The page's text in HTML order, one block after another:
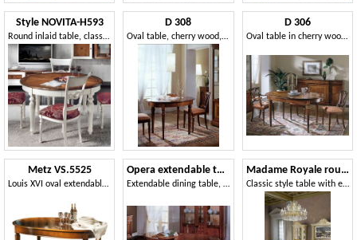
Style NOVITA-H593
Round inlaid table, classic style
D 308
Oval table, cherry wood, extendable, with smooth top
D 306
Oval table in cherry wood, extendable, luxury classic
Metz VS.5525
Louis XVI oval extendable table
Opera extendable table
Extendable dining table, classic style
Madame Royale round table
Classic style table with extendable top